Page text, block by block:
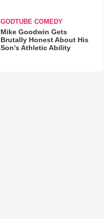
GODTUBE COMEDY
Mike Goodwin Gets
Brutally Honest About His
Son’s Athletic Ability